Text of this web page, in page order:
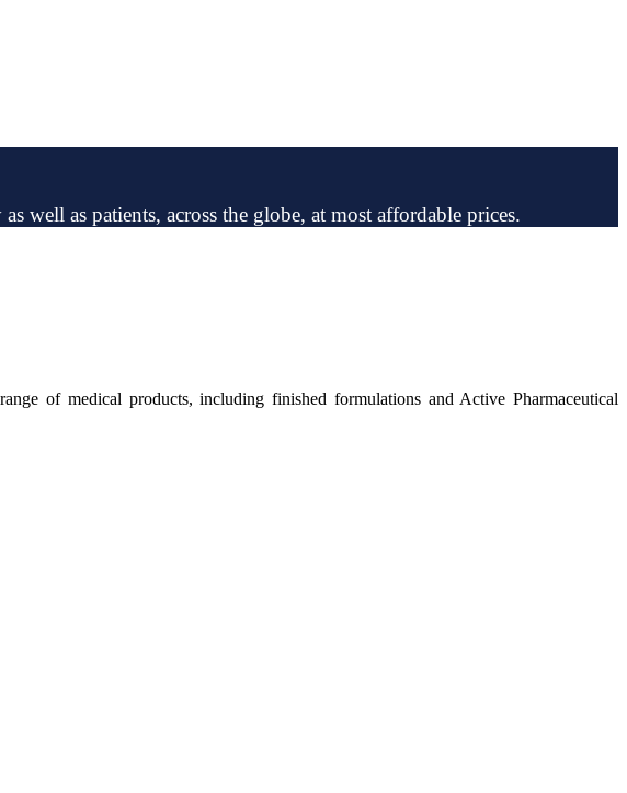
well as patients, across the globe, at most affordable prices.
of medical products, including finished formulations and Active Pharmaceutical